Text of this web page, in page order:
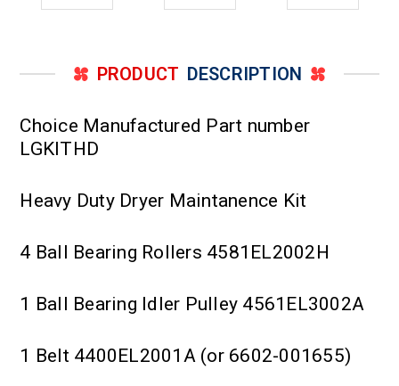
PRODUCT DESCRIPTION
Choice Manufactured Part number
LGKITHD
Heavy Duty Dryer Maintanence Kit
4 Ball Bearing Rollers 4581EL2002H
1 Ball Bearing Idler Pulley 4561EL3002A
1 Belt 4400EL2001A (or 6602-001655)